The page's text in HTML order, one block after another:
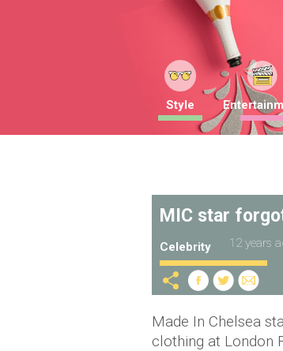
Style
MIC star
Celebrity 12 years
Made In Chelsea
clothing at London